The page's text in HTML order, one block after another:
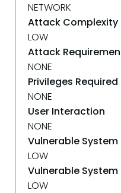
NETWORK
Attack Complexity
LOW
Attack
NONE
Privileges Required
NONE
User Interaction
NONE
Vulnerable
LOW
Vulnerable
LOW